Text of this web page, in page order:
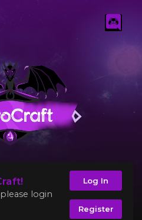
login
Log In
Register